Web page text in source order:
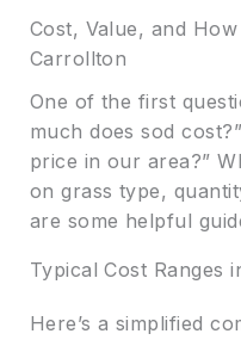
Cost, Value, and
Carrollton
One of the first
much does sod
price in our area?”
on grass type,
are some helpful
Typical Cost Ranges
Here’s a simplified